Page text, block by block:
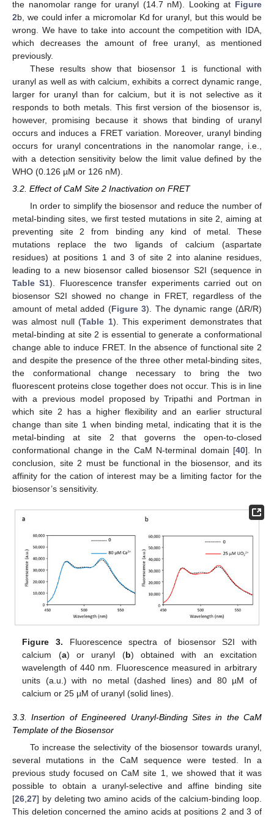
the nanomolar range for uranyl (14.7 nM). Looking at Figure
2b, we could infer a micromolar Kd for uranyl, but this would be
wrong. We have to take into account the competition with IDA,
which decreases the amount of free uranyl, as mentioned
previously.
These results show that biosensor 1 is functional with
uranyl as well as with calcium, exhibits a correct dynamic range,
larger for uranyl than for calcium, but it is not selective as it
responds to both metals. This first version of the biosensor is,
however, promising because it shows that binding of uranyl
occurs and induces a FRET variation. Moreover, uranyl binding
occurs for uranyl concentrations in the nanomolar range, i.e.,
with a detection sensitivity below the limit value defined by the
WHO (0.126 µM or 126 nM).
3.2. Effect of CaM Site 2 Inactivation on FRET
In order to simplify the biosensor and reduce the number of
metal-binding sites, we first tested mutations in site 2, aiming at
preventing site 2 from binding any kind of metal. These
mutations replace the two ligands of calcium (aspartate
residues) at positions 1 and 3 of site 2 into alanine residues,
leading to a new biosensor called biosensor S2I (sequence in
Table S1). Fluorescence transfer experiments carried out on
biosensor S2I showed no change in FRET, regardless of the
amount of metal added (Figure 3). The dynamic range (∆R/R)
was almost null (Table 1). This experiment demonstrates that
metal-binding at site 2 is essential to generate a conformational
change able to induce FRET. In the absence of functional site 2
and despite the presence of the three other metal-binding sites,
the conformational change necessary to bring the two
fluorescent proteins close together does not occur. This is in line
with a previous model proposed by Tripathi and Portman in
which site 2 has a higher flexibility and an earlier structural
change than site 1 when binding metal, indicating that it is the
metal-binding at site 2 that governs the open-to-closed
conformational change in the CaM N-terminal domain [40]. In
conclusion, site 2 must be functional in the biosensor, and its
affinity for the cation of interest may be a limiting factor for the
biosensor’s sensitivity.
Figure 3. Fluorescence spectra of biosensor S2I with
calcium (a) or uranyl (b) obtained with an excitation
wavelength of 440 nm. Fluorescence measured in arbitrary
units (a.u.) with no metal (dashed lines) and 80 µM of
calcium or 25 µM of uranyl (solid lines).
3.3. Insertion of Engineered Uranyl-Binding Sites in the CaM
Template of the Biosensor
To increase the selectivity of the biosensor towards uranyl,
several mutations in the CaM sequence were tested. In a
previous study focused on CaM site 1, we showed that it was
possible to obtain a uranyl-selective and affine binding site
[26 27] by deleting two amino acids of the calcium-binding loop.
This deletion concerned the amino acids at positions 2 and 3 of